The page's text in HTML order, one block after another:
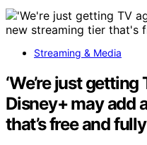
Streaming & Media
‘We’re just getting
Disney+ may add
that’s free and